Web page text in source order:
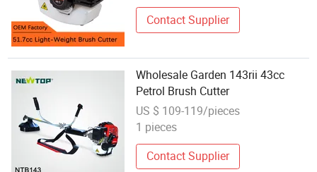
Contact Supplier
Wholesale Garden 143rii 43cc
Petrol Brush Cutter
US $ 109-119/pieces
1 pieces
Contact Supplier